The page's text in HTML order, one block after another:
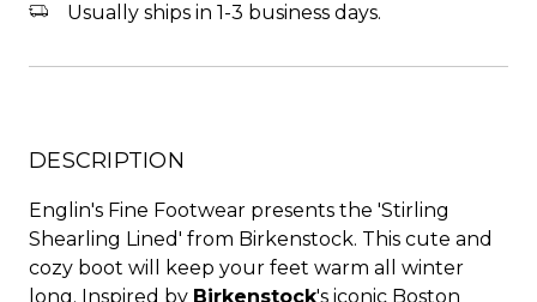
Usually ships in 1-3 business days.
DESCRIPTION
Englin's Fine Footwear presents the 'Stirling
Shearling Lined' from Birkenstock. This cute and
cozy boot will keep your feet warm all winter
long. Inspired by Birkenstock's iconic Boston